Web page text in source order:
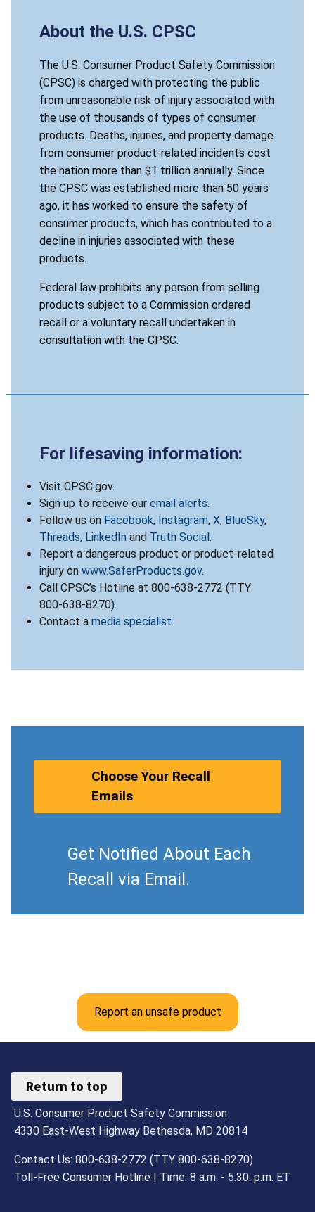
About the U.S. CPSC
The U.S. Consumer Product Safety Commission
(CPSC) is charged with protecting the public
from unreasonable risk of injury associated with
the use of thousands of types of consumer
products. Deaths, injuries, and property damage
from consumer product-related incidents cost
the nation more than $1 trillion annually. Since
the CPSC was established more than 50 years
ago, it has worked to ensure the safety of
consumer products, which has contributed to a
decline in injuries associated with these
products.
Federal law prohibits any person from selling
products subject to a Commission ordered
recall or a voluntary recall undertaken in
consultation with the CPSC.
For lifesaving information:
Visit CPSC.gov.
Sign up to receive our email alerts.
Follow us on Facebook, Instagram, X, BlueSky,
Threads, LinkedIn and Truth Social .
Report a dangerous product or product-related
injury on www.SaferProducts.gov.
Call CPSC’s Hotline at 800-638-2772 (TTY
800-638-8270).
Contact a media specialist.
Choose Your Recall
Emails
Get Notified About Each
Recall via Email.
Report an unsafe product
Return to top
U.S. Consumer Product Safety Commission
4330 East-West Highway Bethesda, MD 20814
Contact Us: 800-638-2772 (TTY 800-638-8270)
Toll-Free Consumer Hotline | Time: 8 a.m. - 5.30. p.m. ET